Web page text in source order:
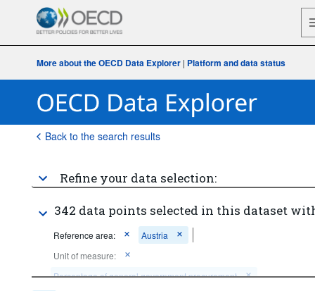
More about the OECD Data Explorer | Platform and data status
Back to the search results
Refine your data selection:
342 data points selected in this dataset
Reference area:
Austria
Unit of measure:
Percentage of general government procurement